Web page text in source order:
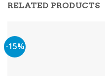
RELATED PRODUCTS
-15%